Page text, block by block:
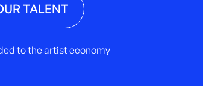
TALENT
to the artist economy